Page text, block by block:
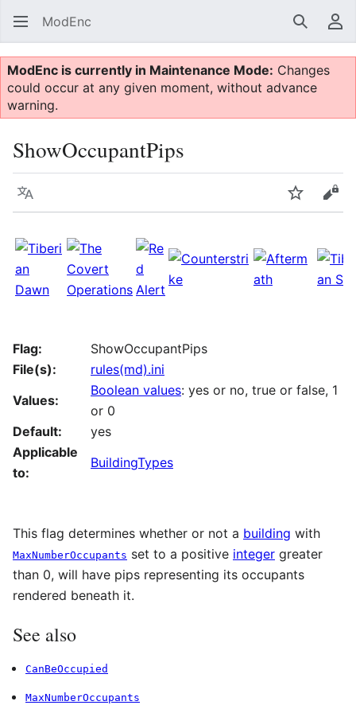
ModEnc Search
ModEnc is currently in Maintenance Mode: Changes
could occur at any given moment, without advance
warning.
ShowOccupantPips
Language Watch
Flag:
ShowOccupantPips
File(s):
rules(md).ini
Values:
Boolean values: yes or no, true or false, 1
or 0
Default:
yes
Applicable
to:
BuildingTypes
This flag determines whether or not a building with
MaxNumberOccupants set to a positive integer greater
than 0, will have pips representing its occupants
rendered beneath it.
See also
CanBeOccupied
MaxNumberOccupants